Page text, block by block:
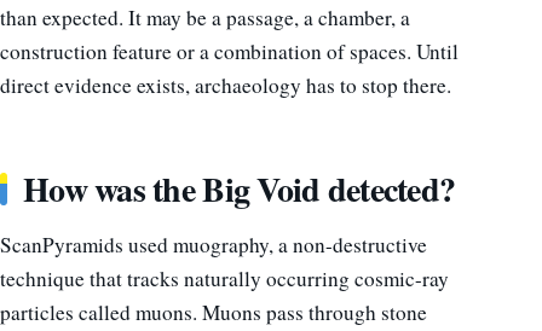
than expected. It may be a passage, a chamber, a
construction feature or a combination of spaces. Until
direct evidence exists, archaeology has to stop there.
How was the Big Void detected?
ScanPyramids used muography, a non-destructive
technique that tracks naturally occurring cosmic-ray
particles called muons. Muons pass through stone